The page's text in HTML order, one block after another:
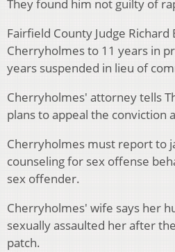
They found him not guilty of
Fairfield County Judge
Cherryholmes to 11 years in
years suspended in lieu of
Cherryholmes' attorney tells
plans to appeal the conviction
Cherryholmes must report to
counseling for sex offense
sex offender.
Cherryholmes' wife says her
sexually assaulted her after
patch.